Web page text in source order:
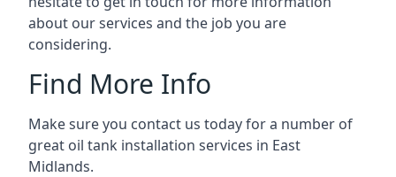
about our services and the job you are
considering.
Find More Info
Make sure you contact us today for a number of
great oil tank installation services in East
Midlands.